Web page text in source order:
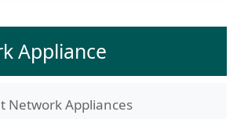
Appliance
Network Appliances